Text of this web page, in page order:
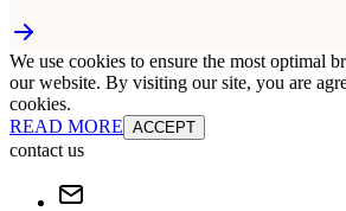
We use cookies to ensure the most optimal
our website. By visiting our site, you are
cookies.
READ MORE ACCEPT
contact us